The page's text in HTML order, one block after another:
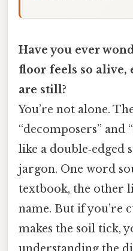
Have you ever
floor feels so alive,
are still?
You’re not alone.
“decomposers” and
like a double‑edged
jargon. One word
textbook, the other
name. But if you’re
makes the soil tick,